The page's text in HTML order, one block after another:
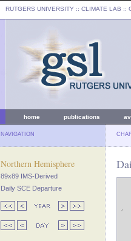
RUTGERS UNIVERSITY :: CLIMATE LAB ::
home publications
NAVIGATION
Northern Hemisphere
89x89 IMS-Derived
Daily SCE Departure